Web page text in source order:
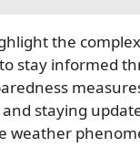
the
stay informed
staying
weather